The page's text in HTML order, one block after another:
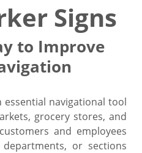
Signs
to Improve
essential navigational tool
grocery stores, and
and employees
or sections